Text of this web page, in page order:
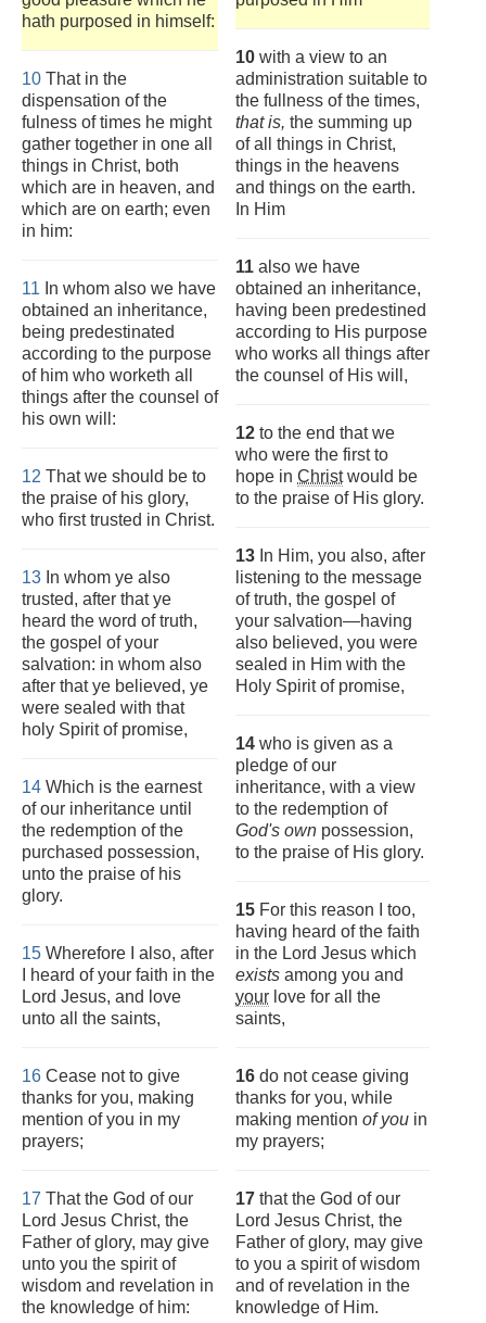
hath purposed in himself:
10 That in the
dispensation of the
fulness of times he might
gather together in one all
things in Christ, both
which are in heaven, and
which are on earth; even
in him:
11 In whom also we have
obtained an inheritance,
being predestinated
according to the purpose
of him who worketh all
things after the counsel of
his own will:
12 That we should be to
the praise of his glory,
who first trusted in Christ.
13 In whom ye also
trusted, after that ye
heard the word of truth,
the gospel of your
salvation: in whom also
after that ye believed, ye
were sealed with that
holy Spirit of promise,
14 Which is the earnest
of our inheritance until
the redemption of the
purchased possession,
unto the praise of his
glory.
15 Wherefore I also, after
I heard of your faith in the
Lord Jesus, and love
unto all the saints,
16 Cease not to give
thanks for you, making
mention of you in my
prayers;
17 That the God of our
Lord Jesus Christ, the
Father of glory, may give
unto you the spirit of
wisdom and revelation in
the knowledge of him:
10 with a view to an
administration suitable to
the fullness of the times,
that is, the summing up
of all things in Christ,
things in the heavens
and things on the earth.
In Him
11 also we have
obtained an inheritance,
having been predestined
according to His purpose
who works all things after
the counsel of His will,
12 to the end that we
who were the first to
hope in Christwould be
to the praise of His glory.
13 In Him, you also, after
listening to the message
of truth, the gospel of
your salvation—having
also believed, you were
sealed in Him with the
Holy Spirit of promise,
14 who is given as a
pledge of our
inheritance, with a view
to the redemption of
God's own possession,
to the praise of His glory.
15 For this reason I too,
having heard of the faith
in the Lord Jesus which
exists among you and
your love for all the
saints,
16 do not cease giving
thanks for you, while
making mention of you in
my prayers;
17 that the God of our
Lord Jesus Christ, the
Father of glory, may give
to you a spirit of wisdom
and of revelation in the
knowledge of Him.